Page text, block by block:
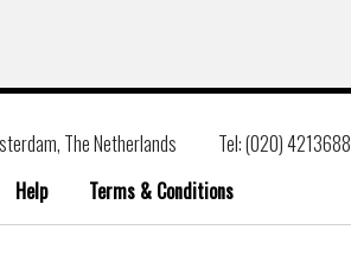
The Netherlands Tel: (020) 4213688
Help
Terms & Conditions